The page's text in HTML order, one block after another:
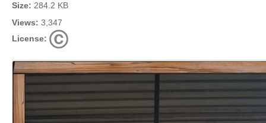
Size: 284.2 KB
Views: 3,347
License: